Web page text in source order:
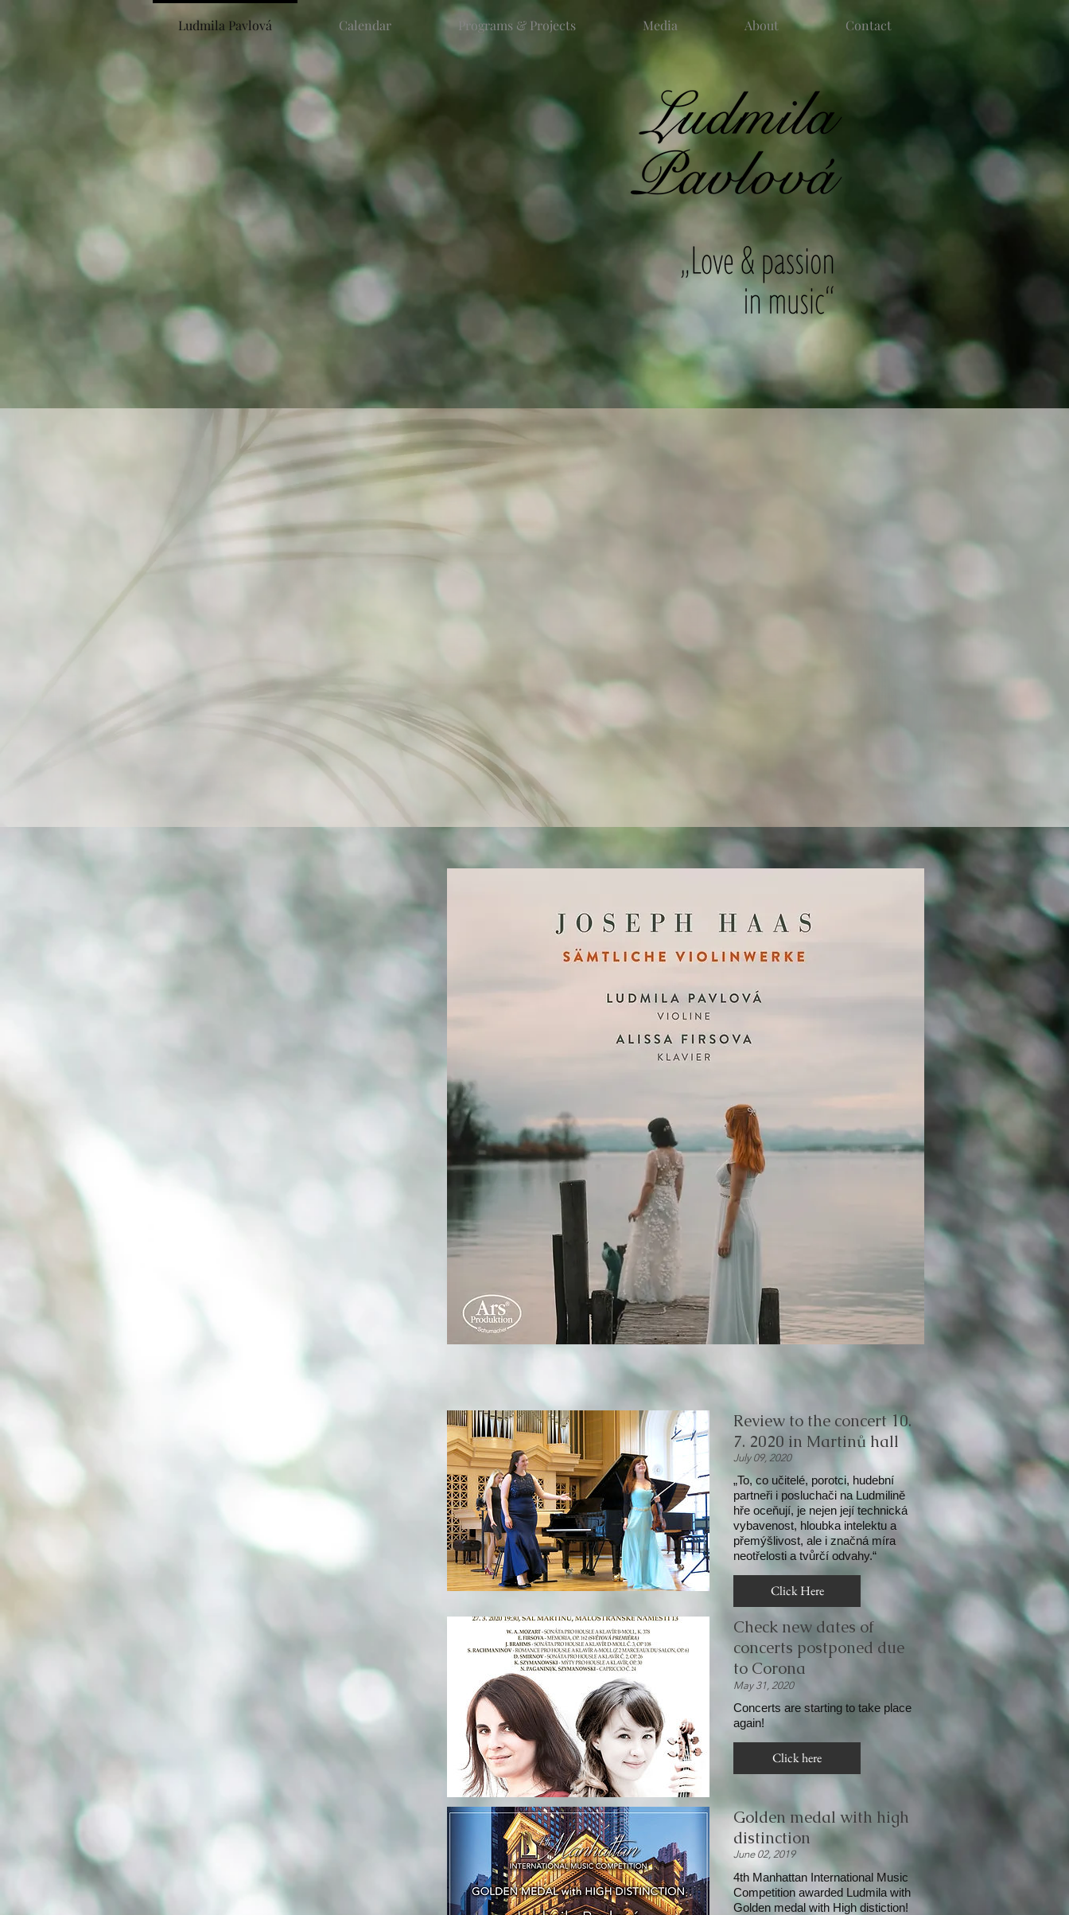
Ludmila Pavlová Calendar Programs & Projects Media About Contact
Welcome to the official website of violinist Ludmila Pavlová.
Her motto is love and passion—for music, authentic
She performs both as a soloist and in chamber ensembles.
ensembles
workshops
Authenticity and Flexibility in Musical
Expression. Ludmila performs barefoot to feel a deep
connection with the place where the music is created; she
brings music and other artistic impulses together into a
unified whole, offering authentic experiences that resonate
Review to the concert 10.
7. 2020 in Martinů hall
July 09, 2020
„To, co učitelé, porotci, hudební
partneři i posluchači na Ludmilině
hře oceňují, je nejen její technická
vybavenost, hloubka intelektu a
přemýšlivost, ale i značná míra
neotřelosti a tvůrčí odvahy.“
Click Here
Check new dates of
concerts postponed due
to Corona
May 31, 2020
Concerts are starting to take place
again!
Click here
Golden medal with high
distinction
June 02, 2019
4th Manhattan International Music
Competition awarded Ludmila with
Golden medal with High distiction!